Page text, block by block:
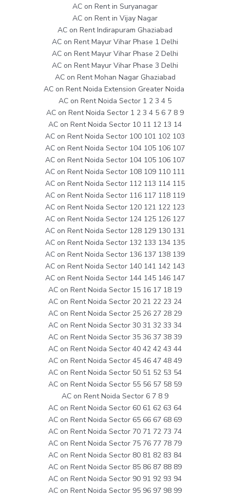
AC on Rent in Suryanagar
AC on Rent in Vijay Nagar
AC on Rent Indirapuram Ghaziabad
AC on Rent Mayur Vihar Phase 1 Delhi
AC on Rent Mayur Vihar Phase 2 Delhi
AC on Rent Mayur Vihar Phase 3 Delhi
AC on Rent Mohan Nagar Ghaziabad
AC on Rent Noida Extension Greater Noida
AC on Rent Noida Sector 1 2 3 4 5
AC on Rent Noida Sector 1 2 3 4 5 6 7 8 9
AC on Rent Noida Sector 10 11 12 13 14
AC on Rent Noida Sector 100 101 102 103
AC on Rent Noida Sector 104 105 106 107
AC on Rent Noida Sector 104 105 106 107
AC on Rent Noida Sector 108 109 110 111
AC on Rent Noida Sector 112 113 114 115
AC on Rent Noida Sector 116 117 118 119
AC on Rent Noida Sector 120 121 122 123
AC on Rent Noida Sector 124 125 126 127
AC on Rent Noida Sector 128 129 130 131
AC on Rent Noida Sector 132 133 134 135
AC on Rent Noida Sector 136 137 138 139
AC on Rent Noida Sector 140 141 142 143
AC on Rent Noida Sector 144 145 146 147
AC on Rent Noida Sector 15 16 17 18 19
AC on Rent Noida Sector 20 21 22 23 24
AC on Rent Noida Sector 25 26 27 28 29
AC on Rent Noida Sector 30 31 32 33 34
AC on Rent Noida Sector 35 36 37 38 39
AC on Rent Noida Sector 40 42 42 43 44
AC on Rent Noida Sector 45 46 47 48 49
AC on Rent Noida Sector 50 51 52 53 54
AC on Rent Noida Sector 55 56 57 58 59
AC on Rent Noida Sector 6 7 8 9
AC on Rent Noida Sector 60 61 62 63 64
AC on Rent Noida Sector 65 66 67 68 69
AC on Rent Noida Sector 70 71 72 73 74
AC on Rent Noida Sector 75 76 77 78 79
AC on Rent Noida Sector 80 81 82 83 84
AC on Rent Noida Sector 85 86 87 88 89
AC on Rent Noida Sector 90 91 92 93 94
AC on Rent Noida Sector 95 96 97 98 99